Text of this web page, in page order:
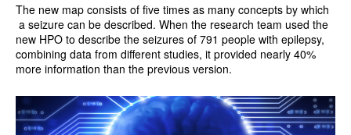
The new map consists of five times as many concepts by which
a seizure can be described. When the research team used the
new HPO to describe the seizures of 791 people with epilepsy,
combining data from different studies, it provided nearly 40%
more information than the previous version.